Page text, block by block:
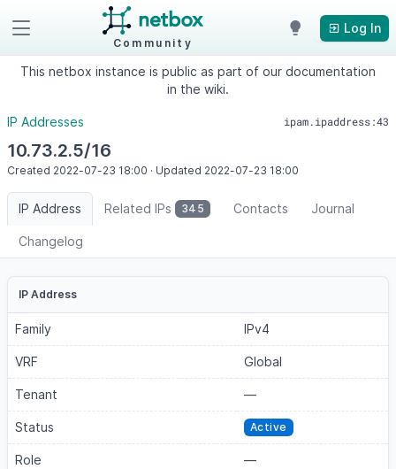
Community
Log In
This netbox instance is public as part of our documentation
in the wiki.
IP Addresses ipam.ipaddress:43
10.73.2.5/16
Created 2022-07-23 18:00 · Updated 2022-07-23 18:00
IP Address Related IPs 345 Contacts Journal
Changelog
IP Address
Family IPv4
VRF Global
Tenant —
Status Active
Role —